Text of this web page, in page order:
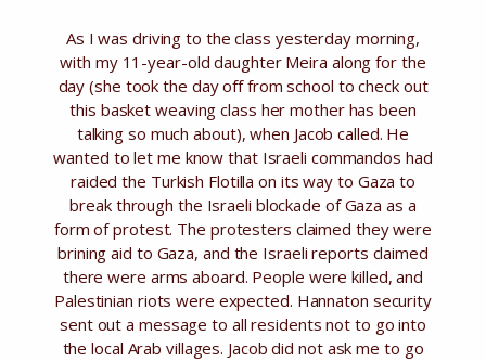
As I was driving to the class yesterday morning,
with my 11-year-old daughter Meira along for the
day (she took the day off from school to check out
this basket weaving class her mother has been
talking so much about), when Jacob called. He
wanted to let me know that Israeli commandos had
raided the Turkish Flotilla on its way to Gaza to
break through the Israeli blockade of Gaza as a
form of protest. The protesters claimed they were
brining aid to Gaza, and the Israeli reports claimed
there were arms aboard. People were killed, and
Palestinian riots were expected. Hannaton security
sent out a message to all residents not to go into
the local Arab villages. Jacob did not ask me to go